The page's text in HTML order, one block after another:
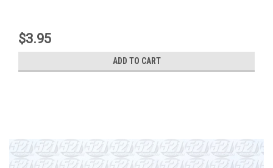
$3.95
ADD TO CART